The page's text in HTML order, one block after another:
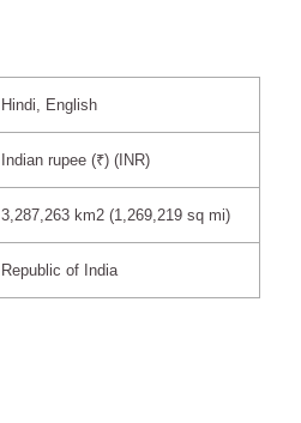
Hindi, English
Indian rupee (₹) (INR)
3,287,263 km2 (1,269,219 sq mi)
Republic of India